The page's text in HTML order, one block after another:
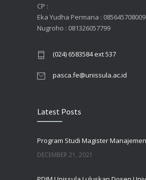
CP :
Eka Yudha Permana : 085645708009
Nugroho : 081326057799
(024) 6583584 ext 537
pasca.fe@unissula.ac.id
Latest Posts
DECEMBER 21, 2021